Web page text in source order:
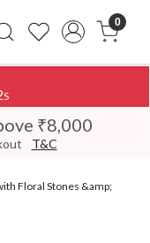
0
S
₹8,000
T&C
Floral Stones &amp;